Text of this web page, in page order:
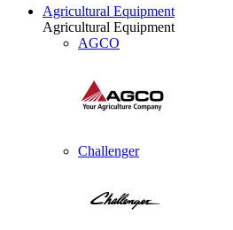
Agricultural Equipment
Agricultural Equipment
AGCO
Challenger